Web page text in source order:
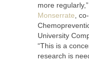
more
Monserrate ,
University
“This is a
research is